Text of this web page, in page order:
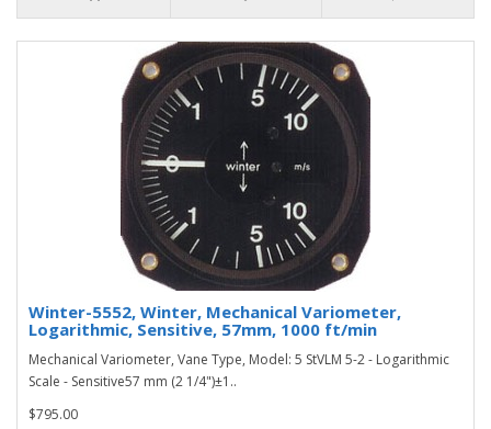
Winter-5552, Winter, Mechanical Variometer,
Logarithmic, Sensitive, 57mm, 1000 ft/min
Mechanical Variometer, Vane Type, Model: 5 StVLM 5-2 - Logarithmic
Scale - Sensitive57 mm (2 1/4")±1..
$795.00